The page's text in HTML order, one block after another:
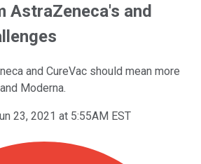
AstraZeneca's and
and CureVac should mean more
Moderna.
23, 2021 at 5:55AM EST